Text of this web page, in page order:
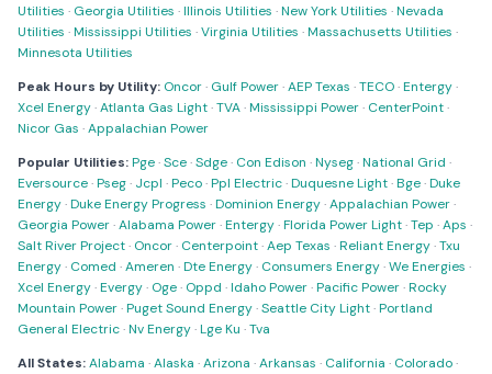
Utilities · Georgia Utilities ·Illinois Utilities ·New York Utilities ·Nevada
Utilities ·Mississippi Utilities ·Virginia Utilities ·Massachusetts Utilities ·
Minnesota Utilities
Peak Hours by Utility: Oncor· Gulf Power·AEP Texas ·TECO·Entergy·
Xcel Energy·Atlanta Gas Light·TVA·Mississippi Power· CenterPoint·
Nicor Gas ·Appalachian Power
Popular Utilities:Pge·Sce·Sdge· Con Edison ·Nyseg·National Grid ·
Eversource·Pseg· Jcpl ·Peco·Ppl Electric·Duquesne Light·Bge·Duke
Energy·Duke Energy Progress ·Dominion Energy·Appalachian Power·
Georgia Power·Alabama Power·Entergy·Florida Power Light·Tep ·Aps ·
Salt River Project· Oncor· Centerpoint·Aep Texas ·Reliant Energy·Txu
Energy· Comed ·Ameren ·Dte Energy· Consumers Energy·We Energies ·
Xcel Energy·Evergy· Oge· Oppd ·Idaho Power·Pacific Power·Rocky
Mountain Power·Puget Sound Energy·Seattle City Light·Portland
General Electric·Nv Energy·Lge Ku ·Tva
All States:Alabama ·Alaska ·Arizona ·Arkansas · California · Colorado·